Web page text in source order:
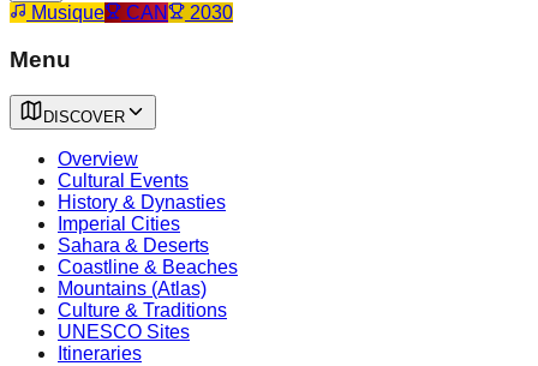
Musique CAN 2030
Menu
DISCOVER
Overview
Cultural Events
History & Dynasties
Imperial Cities
Sahara & Deserts
Coastline & Beaches
Mountains (Atlas)
Culture & Traditions
UNESCO Sites
Itineraries